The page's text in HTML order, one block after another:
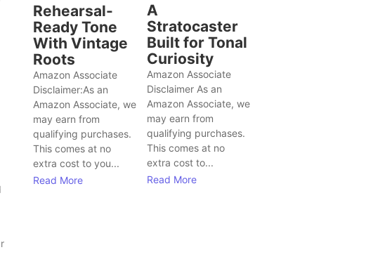
Rehearsal-
Ready Tone
With Vintage
Roots
Amazon Associate
Disclaimer:As an
Amazon Associate, we
may earn from
qualifying purchases.
This comes at no
extra cost to you...
Read More
A
Stratocaster
Built for Tonal
Curiosity
Amazon Associate
Disclaimer As an
Amazon Associate, we
may earn from
qualifying purchases.
This comes at no
extra cost to...
Read More